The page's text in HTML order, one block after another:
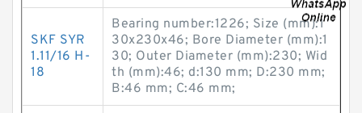
SKF SYR
1.11/16 H-
18
Bearing number:1226; Size (mm):1
30x230x46; Bore Diameter (mm):1
30; Outer Diameter (mm):230; Wid
th (mm):46; d:130 mm; D:230 mm;
B:46 mm; C:46 mm;